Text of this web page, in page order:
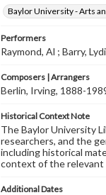
Baylor University - Arts
Performers
Raymond, Al ; Barry,
Composers | Arrangers
Berlin, Irving, 1888-
Historical Context Note
The Baylor University
researchers, and the
including historical
context of the relevant
Additional Dates